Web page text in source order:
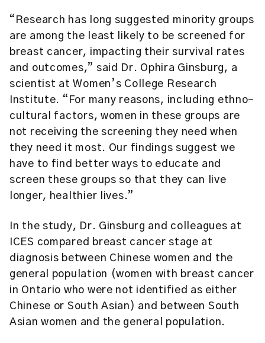
“Research has long suggested minority groups
are among the least likely to be screened for
breast cancer, impacting their survival rates
and outcomes,” said Dr. Ophira Ginsburg, a
scientist at Women’s College Research
Institute. “For many reasons, including ethno-
cultural factors, women in these groups are
not receiving the screening they need when
they need it most. Our findings suggest we
have to find better ways to educate and
screen these groups so that they can live
longer, healthier lives.”
In the study, Dr. Ginsburg and colleagues at
ICES compared breast cancer stage at
diagnosis between Chinese women and the
general population (women with breast cancer
in Ontario who were not identified as either
Chinese or South Asian) and between South
Asian women and the general population.